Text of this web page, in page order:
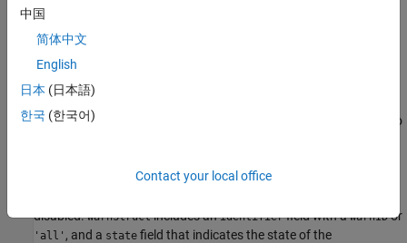
warnings.
example
warning(state
warning displays the state of all of the warnings. It is equivalent to
warnStruct = warningreturns a structure or array of structures
disabled.warnStructincludes anidentifierfield with awarnIDor
'all' , and a state field that indicates the state of the
中国
简体中文
English
日本 (日本語)
한국 (한국어)
Contact your local office